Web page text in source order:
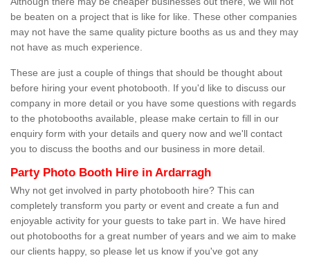
be beaten on a project that is like for like. These other companies
may not have the same quality picture booths as us and they may
not have as much experience.
These are just a couple of things that should be thought about
before hiring your event photobooth. If you'd like to discuss our
company in more detail or you have some questions with regards
to the photobooths available, please make certain to fill in our
enquiry form with your details and query now and we'll contact
you to discuss the booths and our business in more detail.
Party Photo Booth Hire in Ardarragh
Why not get involved in party photobooth hire? This can
completely transform you party or event and create a fun and
enjoyable activity for your guests to take part in. We have hired
out photobooths for a great number of years and we aim to make
our clients happy, so please let us know if you've got any